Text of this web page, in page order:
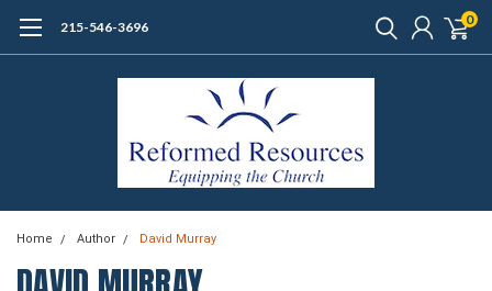
215-546-3696 0
Home Author David Murray